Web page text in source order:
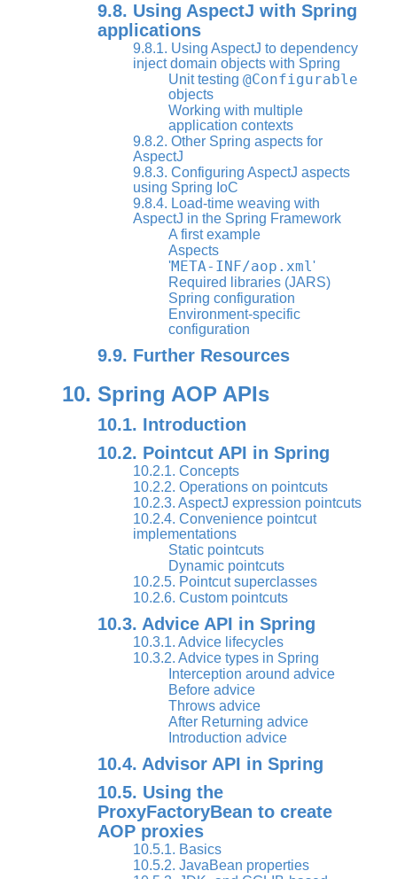
9.8. Using AspectJ with Spring
applications
9.8.1. Using AspectJ to dependency
inject domain objects with Spring
Unit testing @Configurable
objects
Working with multiple
application contexts
9.8.2. Other Spring aspects for
AspectJ
9.8.3. Configuring AspectJ aspects
using Spring IoC
9.8.4. Load-time weaving with
AspectJ in the Spring Framework
A first example
Aspects
'META-INF/aop.xml'
Required libraries (JARS)
Spring configuration
Environment-specific
configuration
9.9. Further Resources
10. Spring AOP APIs
10.1. Introduction
10.2. Pointcut API in Spring
10.2.1. Concepts
10.2.2. Operations on pointcuts
10.2.3. AspectJ expression pointcuts
10.2.4. Convenience pointcut
implementations
Static pointcuts
Dynamic pointcuts
10.2.5. Pointcut superclasses
10.2.6. Custom pointcuts
10.3. Advice API in Spring
10.3.1. Advice lifecycles
10.3.2. Advice types in Spring
Interception around advice
Before advice
Throws advice
After Returning advice
Introduction advice
10.4. Advisor API in Spring
10.5. Using the
ProxyFactoryBean to create
AOP proxies
10.5.1. Basics
10.5.2. JavaBean properties